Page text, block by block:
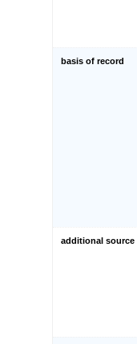
basis of record
additional source